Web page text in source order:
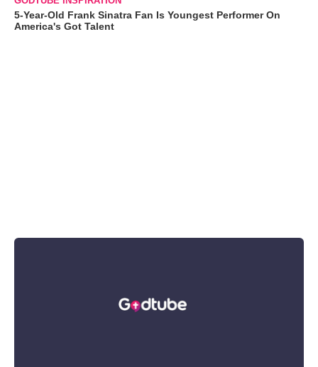
5-Year-Old Frank Sinatra Fan Is Youngest Performer On
America's Got Talent